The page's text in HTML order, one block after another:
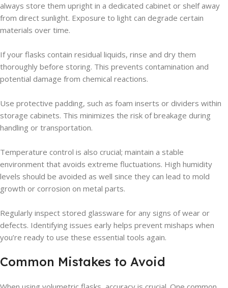
always store them upright in a dedicated cabinet or shelf away
from direct sunlight. Exposure to light can degrade certain
materials over time.
If your flasks contain residual liquids, rinse and dry them
thoroughly before storing. This prevents contamination and
potential damage from chemical reactions.
Use protective padding, such as foam inserts or dividers within
storage cabinets. This minimizes the risk of breakage during
handling or transportation.
Temperature control is also crucial; maintain a stable
environment that avoids extreme fluctuations. High humidity
levels should be avoided as well since they can lead to mold
growth or corrosion on metal parts.
Regularly inspect stored glassware for any signs of wear or
defects. Identifying issues early helps prevent mishaps when
you’re ready to use these essential tools again.
Common Mistakes to Avoid